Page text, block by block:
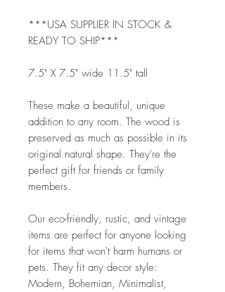
***USA SUPPLIER IN STOCK &
READY TO SHIP***
7.5" X 7.5" wide 11.5" tall
These make a beautiful, unique
addition to any room. The wood is
preserved as much as possible in its
original natural shape. They're the
perfect gift for friends or family
members.
Our eco-friendly, rustic, and vintage
items are perfect for anyone looking
for items that won't harm humans or
pets. They fit any decor style:
Modern, Bohemian, Minimalist,